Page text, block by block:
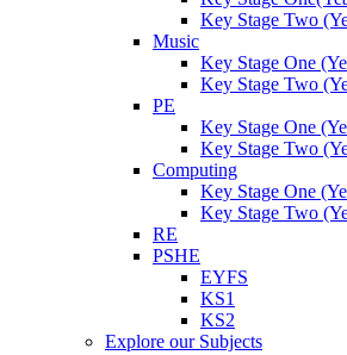
Key Stage Two
Music
Key Stage One
Key Stage Two
PE
Key Stage One
Key Stage Two
Computing
Key Stage One
Key Stage Two
RE
PSHE
EYFS
KS1
KS2
Explore our Subjects